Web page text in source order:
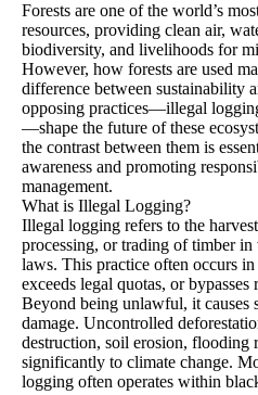
Forests are one of the world’s
resources, providing clean air,
biodiversity, and livelihoods for
However, how forests are used
difference between sustainability
opposing practices—illegal
—shape the future of these
the contrast between them is
awareness and promoting
management.
What is Illegal Logging?
Illegal logging refers to the
processing, or trading of timber
laws. This practice often occurs in
exceeds legal quotas, or bypasses
Beyond being unlawful, it causes
damage. Uncontrolled
destruction, soil erosion, flooding
significantly to climate change.
logging often operates within